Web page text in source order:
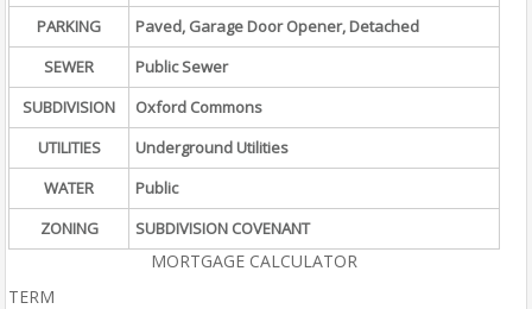
PARKING
Paved, Garage Door Opener, Detached
SEWER
Public Sewer
SUBDIVISION
Oxford Commons
UTILITIES
Underground Utilities
WATER
Public
ZONING
SUBDIVISION COVENANT
MORTGAGE CALCULATOR
TERM